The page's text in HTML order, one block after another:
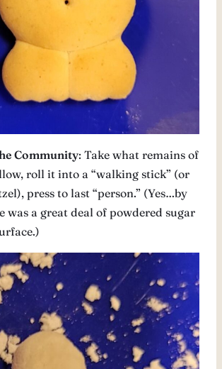
Community: Take what remains of
roll it into a “walking stick” (or
press to last “person.” (Yes…by
was a great deal of powdered sugar